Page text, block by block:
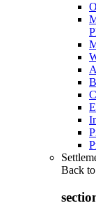
Back to